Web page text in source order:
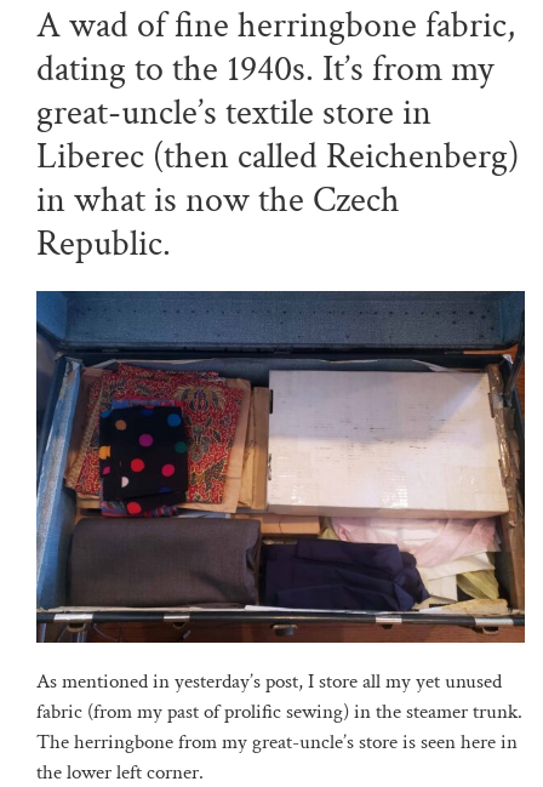
A wad of fine herringbone fabric,
dating to the 1940s. It’s from my
great-uncle’s textile store in
Liberec (then called Reichenberg)
in what is now the Czech
Republic.
As mentioned in yesterday’s post, I store all my yet unused
fabric (from my past of prolific sewing) in the steamer trunk.
The herringbone from my great-uncle’s store is seen here in
the lower left corner.